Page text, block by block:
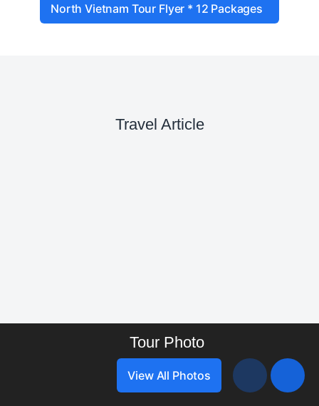
North Vietnam Tour Flyer * 12 Packages
Travel Article
Tour Photo
View All Photos